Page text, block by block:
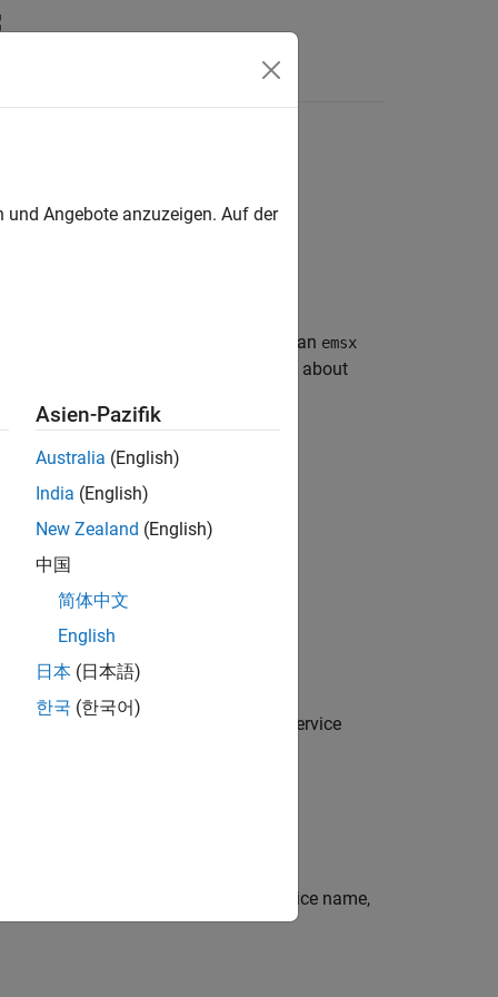
EMSX connection. After you create an emsx
orders and routes. For details about
communications server using the service
EMSX server using the specified service name,
Angebote anzuzeigen. Auf der
Asien-Pazifik
Australia (English)
India (English)
New Zealand (English)
中国
简体中文
English
日本 (日本語)
한국 (한국어)